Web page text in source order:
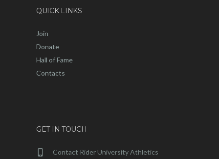
QUICK LINKS
Join
Donate
Hall of Fame
Contacts
GET IN TOUCH
Contact Rider University Athletics